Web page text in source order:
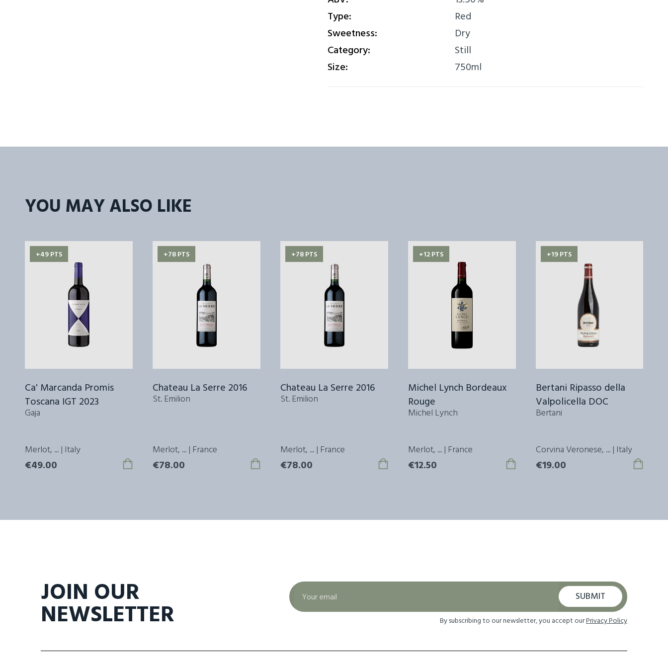
Type:
Red
Sweetness:
Dry
Category:
Still
Size:
750ml
YOU MAY ALSO LIKE
+49 PTS
Ca' Marcanda Promis
Toscana IGT 2023
Gaja
Merlot, ... | Italy
€49.00
+78 PTS
Chateau La Serre 2016
St. Emilion
Merlot, ... | France
€78.00
+78 PTS
Chateau La Serre 2016
St. Emilion
Merlot, ... | France
€78.00
+12 PTS
Michel Lynch Bordeaux
Rouge
Michel Lynch
Merlot, ... | France
€12.50
+19 PTS
Bertani Ripasso della
Valpolicella DOC
Bertani
Corvina Veronese, ... | Italy
€19.00
JOIN OUR
NEWSLETTER
SUBMIT
By subscribing to our newsletter, you accept ourPrivacy Policy